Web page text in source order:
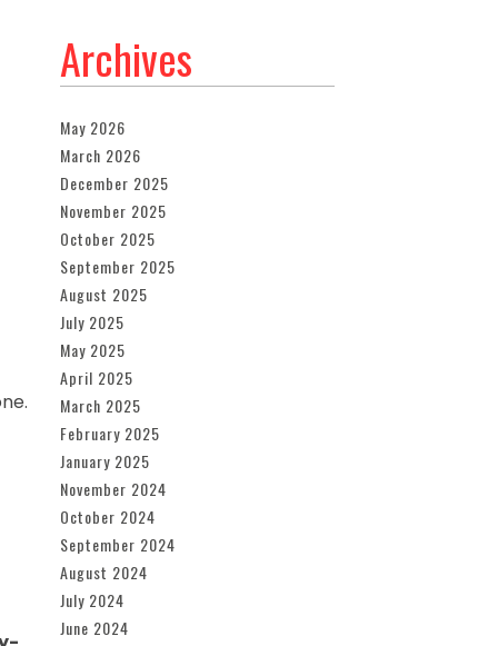
Archives
May 2026
March 2026
December 2025
November 2025
October 2025
September 2025
August 2025
July 2025
May 2025
April 2025
March 2025
February 2025
January 2025
November 2024
October 2024
September 2024
August 2024
July 2024
June 2024